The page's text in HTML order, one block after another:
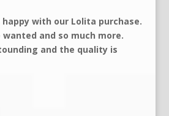
with our Lolita purchase.
wanted and so much more.
and the quality is